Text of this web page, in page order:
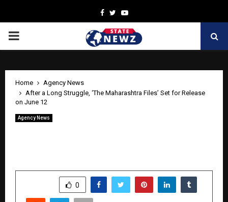
Facebook
TwitterYoutube
PRIMARY
Home
Agency News
After a Long Struggle, ‘The Maharashtra Files’ Set for Release
on June 12
Agency News
0